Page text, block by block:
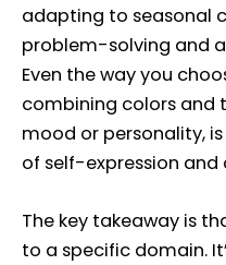
adapting to seasonal
problem-solving and
Even the way you
combining colors and
mood or personality,
of self-expression and
The key takeaway is
to a specific domain.